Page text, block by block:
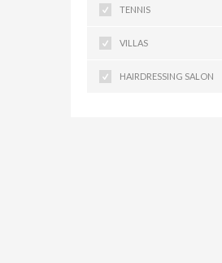
TENNIS
VILLAS
HAIRDRESSING SALON